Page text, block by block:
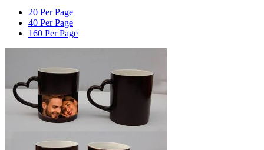
20 Per Page
40 Per Page
160 Per Page